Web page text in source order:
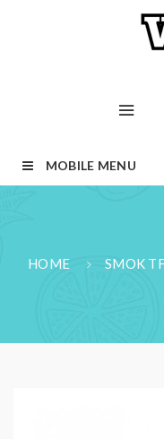
MOBILE MENU
HOME SMOK